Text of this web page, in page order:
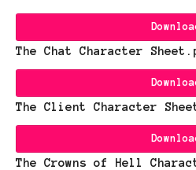
The Chat Character
The Client Character
The Crowns of Hell